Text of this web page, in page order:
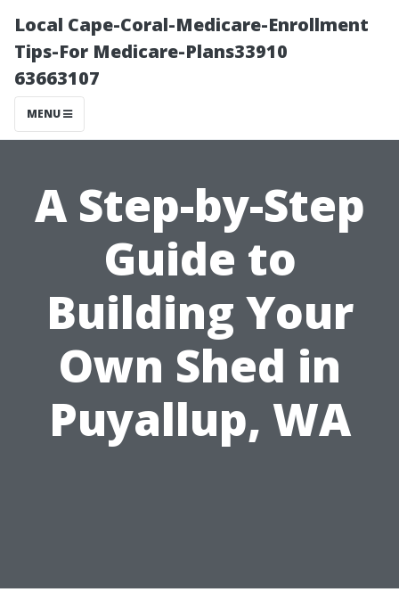
Local Cape-Coral-Medicare-Enrollment
Tips-For Medicare-Plans33910
63663107
MENU
A Step-by-Step
Guide to
Building Your
Own Shed in
Puyallup, WA